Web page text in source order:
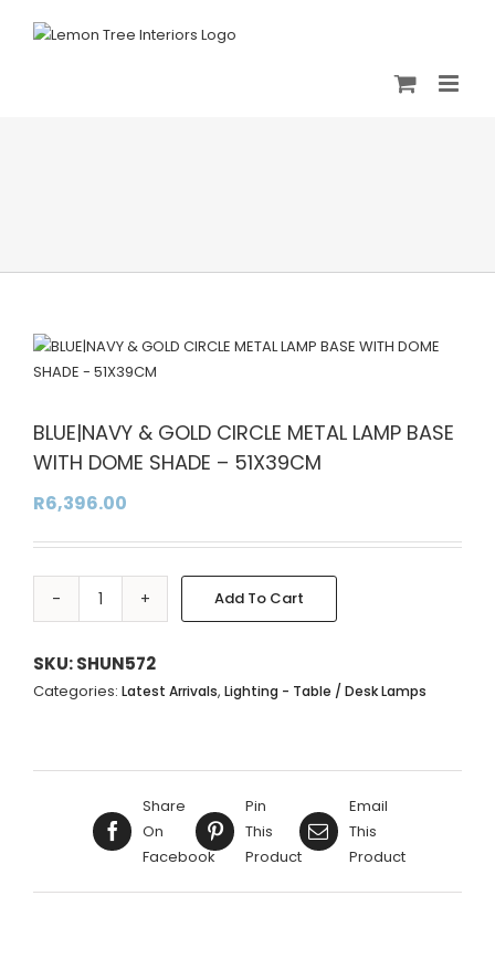
BLUE|NAVY & GOLD CIRCLE METAL LAMP BASE
WITH DOME SHADE – 51X39CM
R6,396.00
BLUE|NAVY
GOLD
CIRCLE
DOME
SHADE
51X39CM
Add To Cart
Alternative:
SKU:SHUN572
Categories: Latest Arrivals, Lighting - Table / Desk Lamps
Share
On
Facebook
Pin
This
Product
Email
This
Product